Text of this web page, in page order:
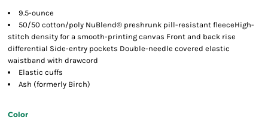
9.5-ounce
50/50 cotton/poly NuBlend® preshrunk pill-resistant fleeceHigh-
stitch density for a smooth-printing canvas Front and back rise
differential Side-entry pockets Double-needle covered elastic
waistband with drawcord
Elastic cuffs
Ash (formerly Birch)
Color